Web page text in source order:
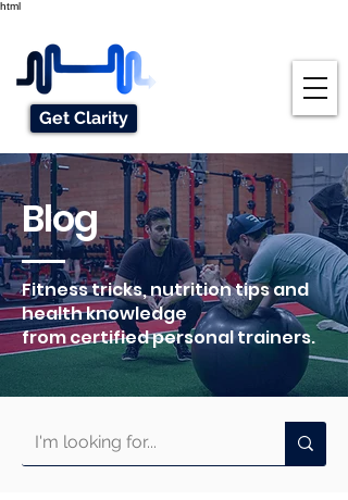
html
Get Clarity
Blog
Fitness tricks, nutrition tips and
health knowledge
from certified personal trainers.